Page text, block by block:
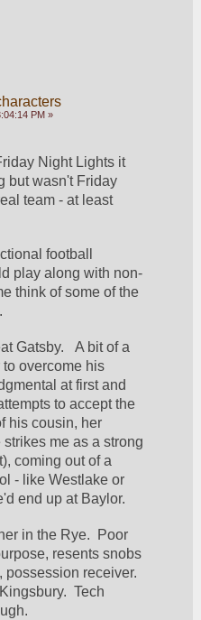
PM »
Night Lights it
but wasn't Friday
team - at least
football
play along with non-
think of some of the
Gatsby.   A bit of a
overcome his
at first and
to accept the
his cousin, her
strikes me as a strong
coming out of a
- like Westlake or
end up at Baylor.
in the Rye.  Poor
resents snobs
possession receiver.
Tech